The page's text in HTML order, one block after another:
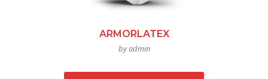
ARMORLATEX
by admin